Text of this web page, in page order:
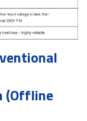
(Offline